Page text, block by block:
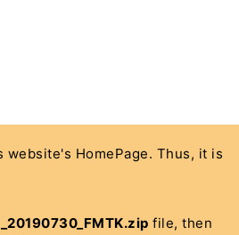
HomePage. Thus, it is
file, then